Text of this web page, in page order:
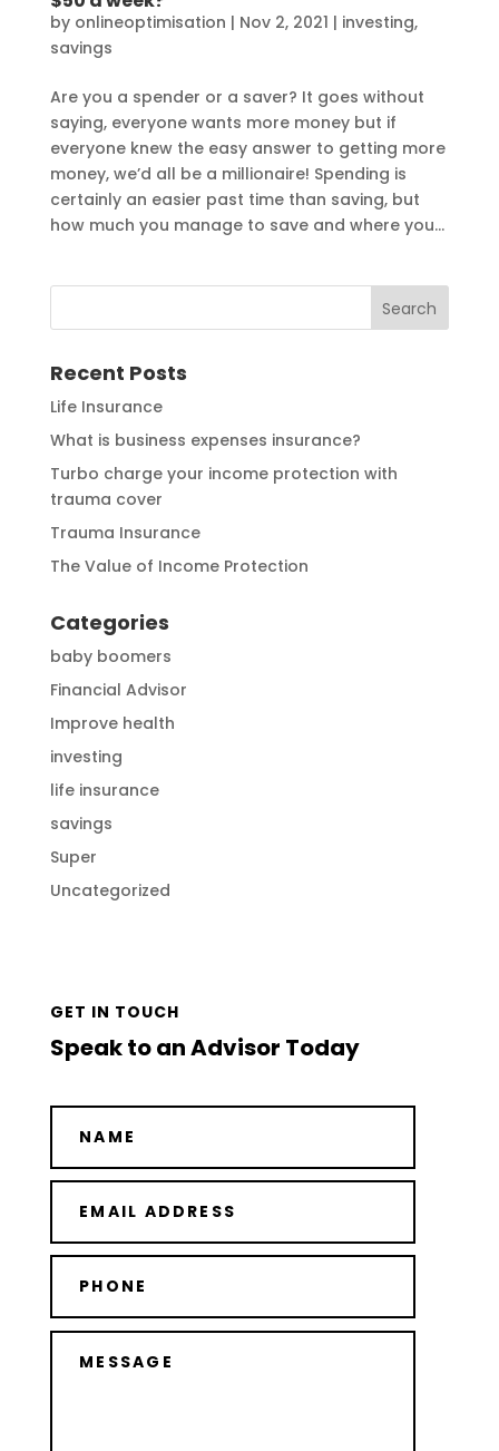
by onlineoptimisation | Nov 2, 2021 | investing,
savings
Are you a spender or a saver? It goes without
saying, everyone wants more money but if
everyone knew the easy answer to getting more
money, we’d all be a millionaire! Spending is
certainly an easier past time than saving, but
how much you manage to save and where you...
Recent Posts
Life Insurance
What is business expenses insurance?
Turbo charge your income protection with
trauma cover
Trauma Insurance
The Value of Income Protection
Categories
baby boomers
Financial Advisor
Improve health
investing
life insurance
savings
Super
Uncategorized
GET IN TOUCH
Speak to an Advisor Today